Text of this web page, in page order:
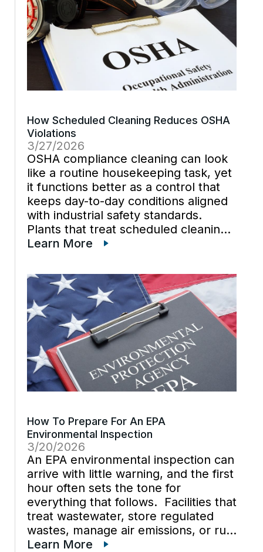
How Scheduled Cleaning Reduces OSHA
Violations
3/27/2026
OSHA compliance cleaning can look
like a routine housekeeping task, yet
it functions better as a control that
keeps day-to-day conditions aligned
with industrial safety standards.
Plants that treat scheduled cleaning
as part of plant maintenance often
walkthroughs, and facility compliance
becomes easier to defend […]
Learn More
How To Prepare For An EPA
Environmental Inspection
3/20/2026
An EPA environmental inspection can
arrive with little warning, and the first
hour often sets the tone for
everything that follows. Facilities that
treat wastewater, store regulated
wastes, manage air emissions, or run
chemical processes usually have the
Learn More